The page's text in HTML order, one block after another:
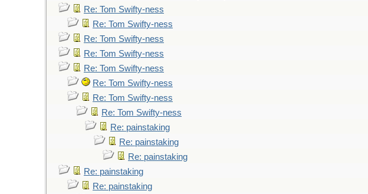
Re: Tom Swifty-ness
Re: Tom Swifty-ness
Re: Tom Swifty-ness
Re: Tom Swifty-ness
Re: Tom Swifty-ness
Re: Tom Swifty-ness
Re: Tom Swifty-ness
Re: Tom Swifty-ness
Re: painstaking
Re: painstaking
Re: painstaking
Re: painstaking
Re: painstaking